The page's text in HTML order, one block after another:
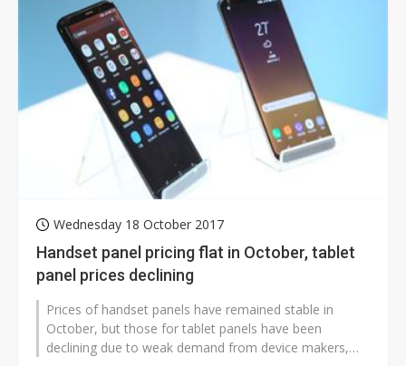
Wednesday 18 October 2017
Handset panel pricing flat in October, tablet
panel prices declining
Prices of handset panels have remained stable in
October, but those for tablet panels have been
declining due to weak demand from device makers,